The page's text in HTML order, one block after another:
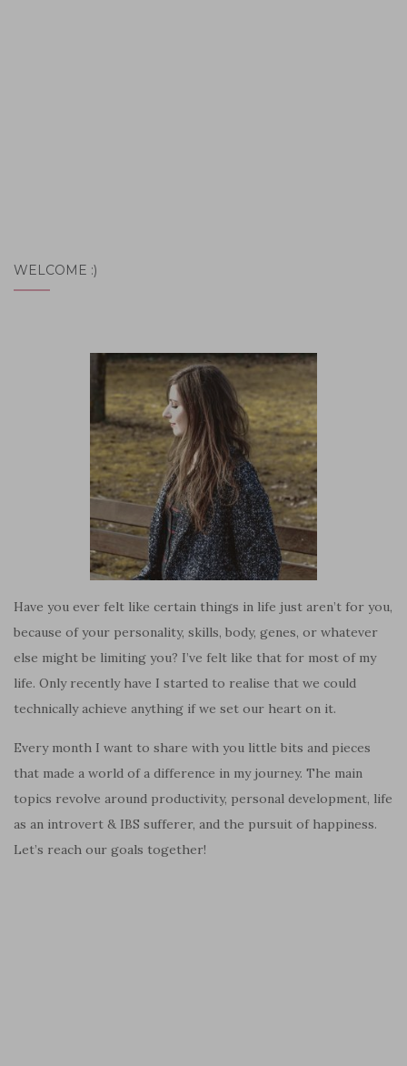
WELCOME :)
Have you ever felt like certain things in life just aren’t for you,
because of your personality, skills, body, genes, or whatever
else might be limiting you? I’ve felt like that for most of my
life. Only recently have I started to realise that we could
technically achieve anything if we set our heart on it.
Every month I want to share with you little bits and pieces
that made a world of a difference in my journey. The main
topics revolve around productivity, personal development, life
as an introvert & IBS sufferer, and the pursuit of happiness.
Let’s reach our goals together!